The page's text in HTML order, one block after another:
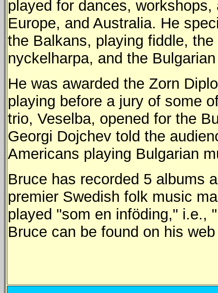
played for dances,
Europe, and Australia. He
the Balkans, playing fiddle,
nyckelharpa, and the
He was awarded the Zorn
playing before a jury of some
trio, Veselba, opened for the
Georgi Dojchev told the
Americans playing Bulgarian
Bruce has recorded 5 albums
premier Swedish folk music
played "som en inföding," i.e.,
Bruce can be found on his